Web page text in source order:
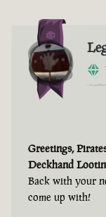
Greetings,
Deckhand
Back with your
come up with!